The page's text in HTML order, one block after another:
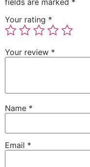
fields are marked *
Your rating *
Your review *
Name *
Email *